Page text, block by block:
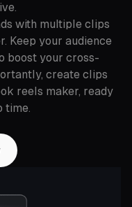
with multiple clips
Keep your audience
boost your cross-
create clips
reels maker, ready
time.